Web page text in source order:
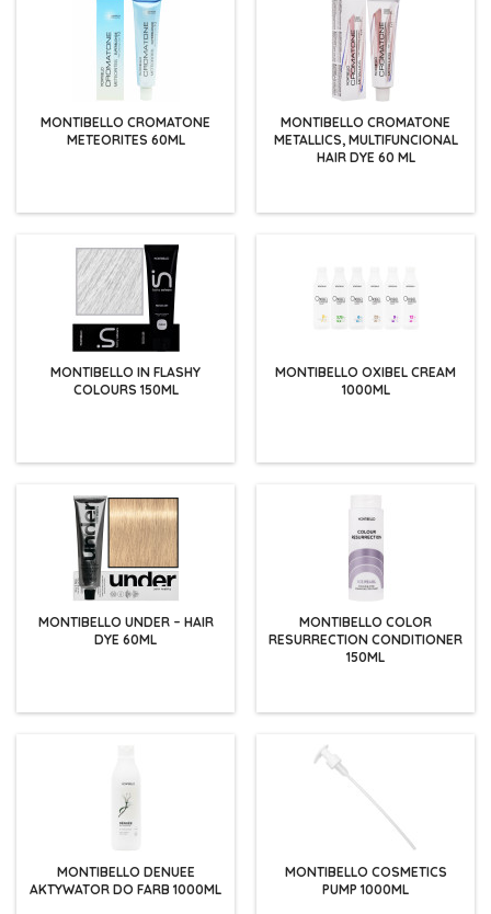
MONTIBELLO CROMATONE
METEORITES 60ML
MONTIBELLO CROMATONE
METALLICS, MULTIFUNCIONAL
HAIR DYE 60 ML
MONTIBELLO IN FLASHY
COLOURS 150ML
MONTIBELLO OXIBEL CREAM
1000ML
MONTIBELLO UNDER – HAIR
DYE 60ML
MONTIBELLO COLOR
RESURRECTION CONDITIONER
150ML
MONTIBELLO DENUEE
AKTYWATOR DO FARB 1000ML
MONTIBELLO COSMETICS
PUMP 1000ML